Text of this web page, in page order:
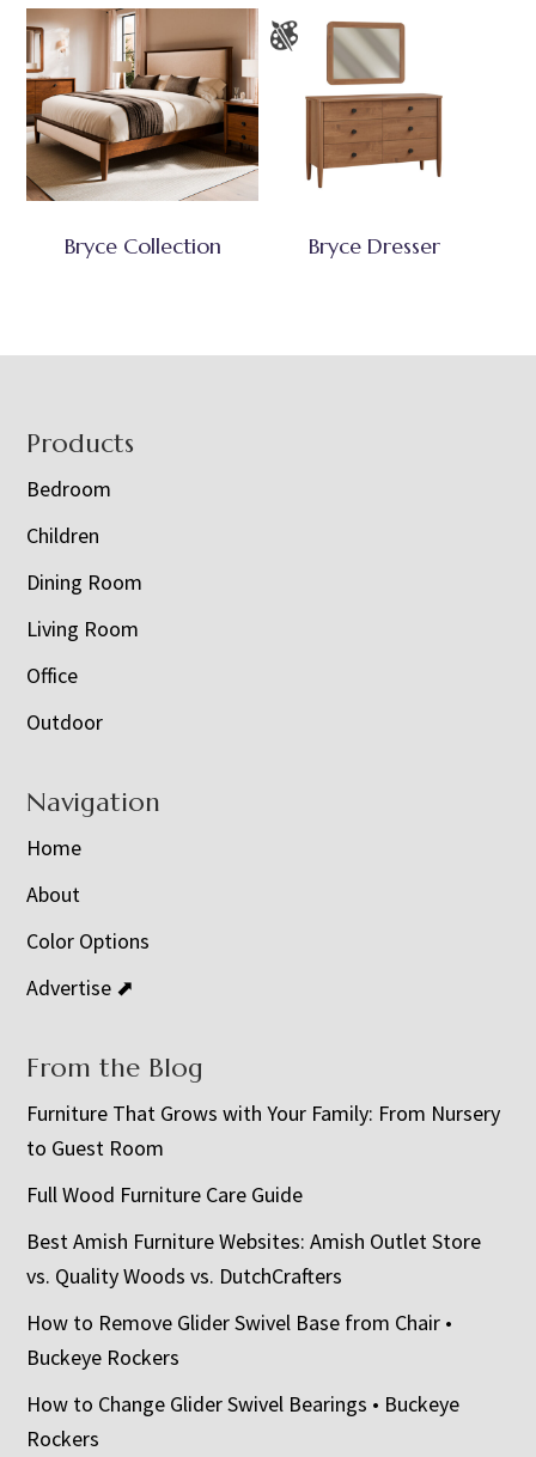
Bryce Collection Bryce Dresser
Footer
Products
Bedroom
Children
Dining Room
Living Room
Office
Outdoor
Navigation
Home
About
Color Options
Advertise ⬈
From the Blog
Furniture That Grows with Your Family: From Nursery
to Guest Room
Full Wood Furniture Care Guide
Best Amish Furniture Websites: Amish Outlet Store
vs. Quality Woods vs. DutchCrafters
How to Remove Glider Swivel Base from Chair •
Buckeye Rockers
How to Change Glider Swivel Bearings • Buckeye
Rockers